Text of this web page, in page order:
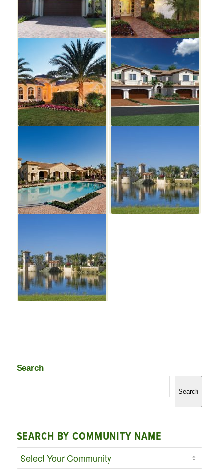
Search
Search
SEARCH BY COMMUNITY NAME